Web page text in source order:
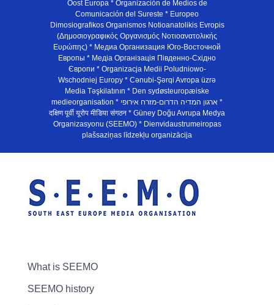
Oost Europa * Organización de Medios de
Comunicación del Sureste * Europeo
Dimosiografikos Organismos Notioanatolikis Evropis
(Δημοσιογραφικός Οργανισμός Νοτιοανατολικής
Ευρώπης) * Медиа Организация Юго-Восточной
Европы * Медiа Органiзацiя Пiвденно-Схiдно
Європи * Organizacja Medii Poludniowo-
Wschodniej Europy * Cənubi-Şərqi Avropa üzrə
Media Təşkilatının * Den sydøsteuropæiske
medieorganisation * ארגון המדיה הדרום-מזרח אירופי *
दक्षिण पूर्वी यूरोप मीडिया संगठन * Güney Doğu Avrupa Medya
Organizasyonu (SEEMO) * Dienvidaustrumeiropas
plašsaziņas līdzekļu organizācija
What is SEEMO
SEEMO history